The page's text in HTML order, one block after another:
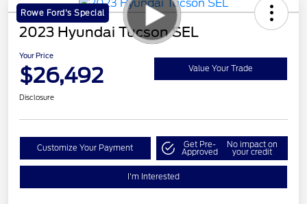
Rowe Ford's Special
2023 Hyundai Tucson SEL
Your Price
$26,492 Value Your Trade
Disclosure
Customize Your Payment Get Pre-
Approved
No impact on
your credit
I'm Interested